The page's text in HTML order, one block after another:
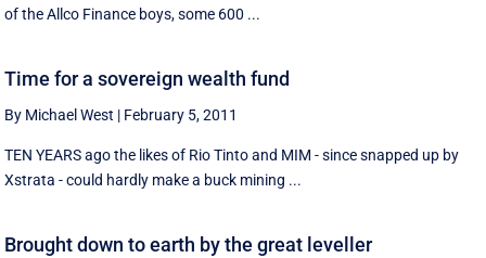
of the Allco Finance boys, some 600 ...
Time for a sovereign wealth fund
By Michael West | February 5, 2011
TEN YEARS ago the likes of Rio Tinto and MIM - since snapped up by
Xstrata - could hardly make a buck mining ...
Brought down to earth by the great leveller